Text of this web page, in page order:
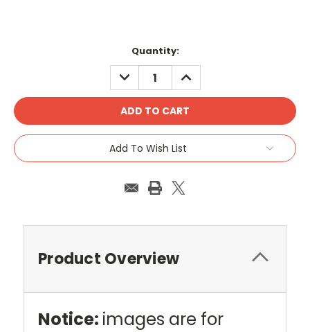
Quantity:
DECREASE
QUANTITY:
INCREASE
QUANTITY:
Add To Wish List
Product Overview
Notice: images are for